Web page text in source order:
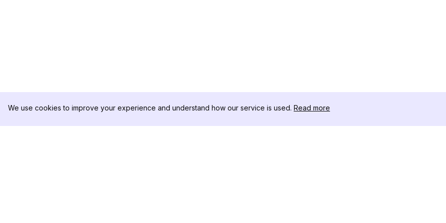
We use cookies to improve your experience and understand how our service is used. Read more